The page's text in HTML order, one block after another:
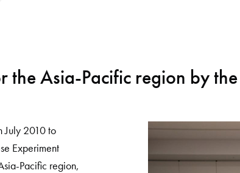
the Asia-Pacific region by
July 2010 to
Experiment
Pacific region,